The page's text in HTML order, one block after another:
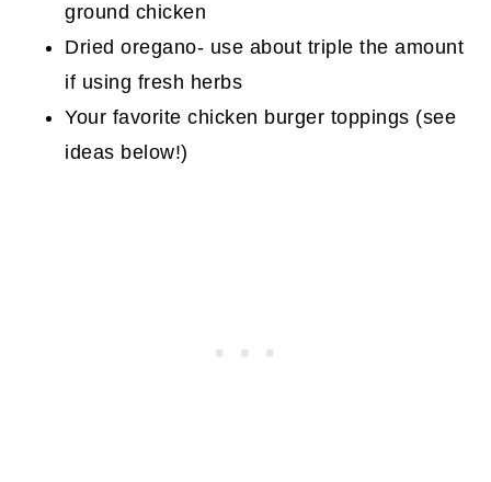
ground chicken
Dried oregano- use about triple the amount
if using fresh herbs
Your favorite chicken burger toppings (see
ideas below!)